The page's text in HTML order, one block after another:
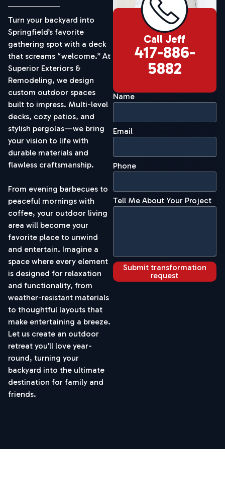
Turn your backyard into
Springfield’s favorite
gathering spot with a deck
that screams “welcome.” At
Superior Exteriors &
Remodeling, we design
custom outdoor spaces
built to impress. Multi-level
decks, cozy patios, and
stylish pergolas—we bring
your vision to life with
durable materials and
flawless craftsmanship.
From evening barbecues to
peaceful mornings with
coffee, your outdoor living
area will become your
favorite place to unwind
and entertain. Imagine a
space where every element
is designed for relaxation
and functionality, from
weather-resistant materials
to thoughtful layouts that
make entertaining a breeze.
Let us create an outdoor
retreat you’ll love year-
round, turning your
backyard into the ultimate
destination for family and
friends.
Call Jeff
417-886-
5882
Name
Email
Phone
Tell Me About Your Project
Submit transformation
request